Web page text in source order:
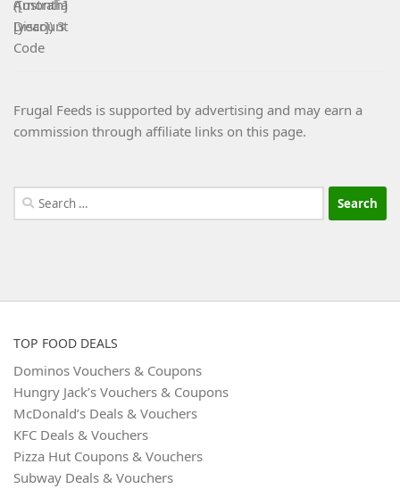
Frugal Feeds is supported by advertising and may earn a
commission through affiliate links on this page.
Search
for:
TOP FOOD DEALS
Dominos Vouchers & Coupons
Hungry Jack’s Vouchers & Coupons
McDonald’s Deals & Vouchers
KFC Deals & Vouchers
Pizza Hut Coupons & Vouchers
Subway Deals & Vouchers